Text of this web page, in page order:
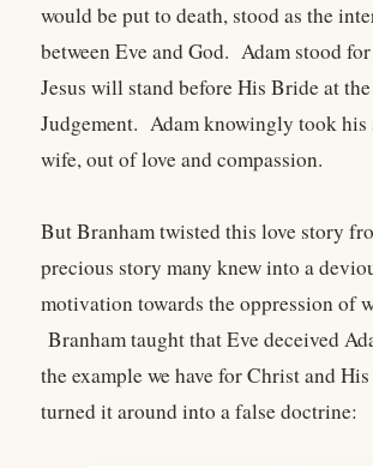
would be put to death, stood as the
between Eve and God. Adam stood
Jesus will stand before His Bride at
Judgement. Adam knowingly took his
wife, out of love and compassion.
But Branham twisted this love story
precious story many knew into a
motivation towards the oppression of
Branham taught that Eve deceived
the example we have for Christ and
turned it around into a false doctrine: